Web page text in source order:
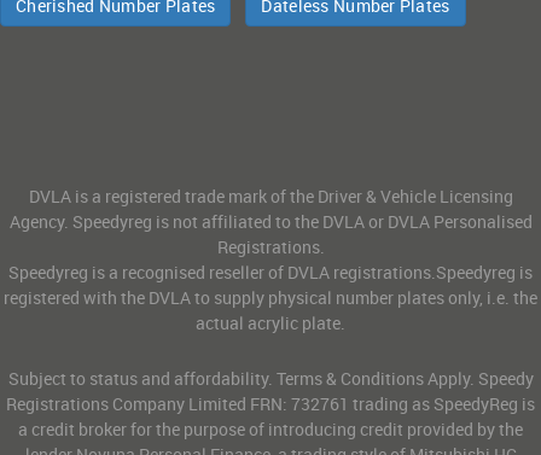
Cherished Number Plates Dateless Number Plates
DVLA is a registered trade mark of the Driver & Vehicle Licensing
Agency. Speedyreg is not affiliated to the DVLA or DVLA Personalised
Registrations.
Speedyreg is a recognised reseller of DVLA registrations.Speedyreg is
registered with the DVLA to supply physical number plates only, i.e. the
actual acrylic plate.
Subject to status and affordability. Terms & Conditions Apply. Speedy
Registrations Company Limited FRN: 732761 trading as SpeedyReg is
a credit broker for the purpose of introducing credit provided by the